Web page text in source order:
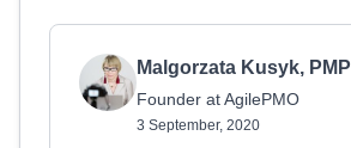
Malgorzata Kusyk, PMP
Founder at AgilePMO
3 September, 2020